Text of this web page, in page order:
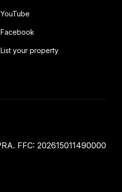
YouTube
Facebook
List your property
FFC: 202615011490000